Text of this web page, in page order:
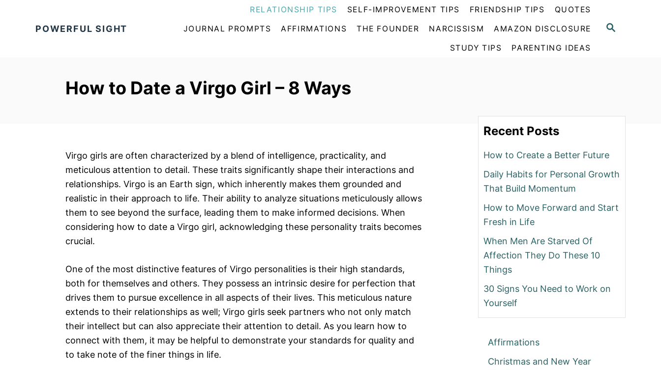
S
POWERFUL SIGHT
RELATIONSHIP TIPS SELF-IMPROVEMENT TIPS FRIENDSHIP TIPS QUOTES
JOURNAL PROMPTS AFFIRMATIONS THE FOUNDER NARCISSISM AMAZON DISCLOSURE
STUDY TIPS PARENTING IDEAS
How to Date a Virgo Girl – 8 Ways
Virgo girls are often characterized by a blend of intelligence, practicality, and
meticulous attention to detail. These traits significantly shape their interactions and
relationships. Virgo is an Earth sign, which inherently makes them grounded and
realistic in their approach to life. Their ability to analyze situations meticulously allows
them to see beyond the surface, leading them to make informed decisions. When
considering how to date a Virgo girl, acknowledging these personality traits becomes
crucial.
One of the most distinctive features of Virgo personalities is their high standards,
both for themselves and others. They possess an intrinsic desire for perfection that
drives them to pursue excellence in all aspects of their lives. This meticulous nature
extends to their relationships as well; Virgo girls seek partners who not only match
their intellect but can also appreciate their attention to detail. As you learn how to
connect with them, it may be helpful to demonstrate your standards for quality and
to take note of the finer things in life.
Recent Posts
How to Create a Better Future
Daily Habits for Personal Growth
That Build Momentum
How to Move Forward and Start
Fresh in Life
When Men Are Starved Of
Affection They Do These 10
Things
30 Signs You Need to Work on
Yourself
Affirmations
Christmas and New Year